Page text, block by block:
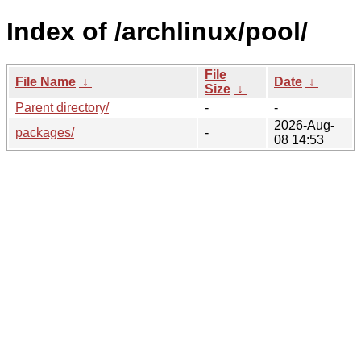
Index of /archlinux/pool/
File Name ↓
File
Size ↓
Date ↓
Parent directory/
-
-
packages/
-
2026-Aug-
08 14:53